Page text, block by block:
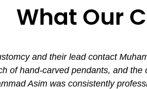
What Our
and their lead contact
of hand-carved pendants, and
Asim was consistently